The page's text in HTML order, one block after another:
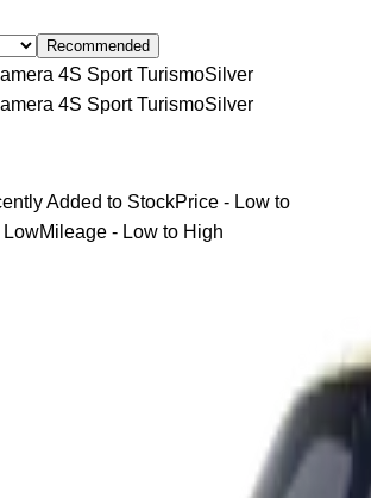
Recommended
4S Sport TurismoSilver
4S Sport TurismoSilver
Added to StockPrice - Low to
LowMileage - Low to High